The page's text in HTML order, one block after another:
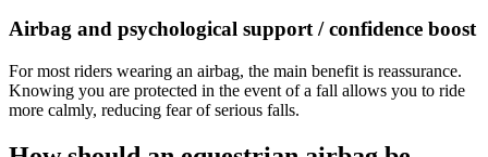
Airbag and psychological support / confidence boost
For most riders wearing an airbag, the main benefit is reassurance.
Knowing you are protected in the event of a fall allows you to ride
more calmly, reducing fear of serious falls.